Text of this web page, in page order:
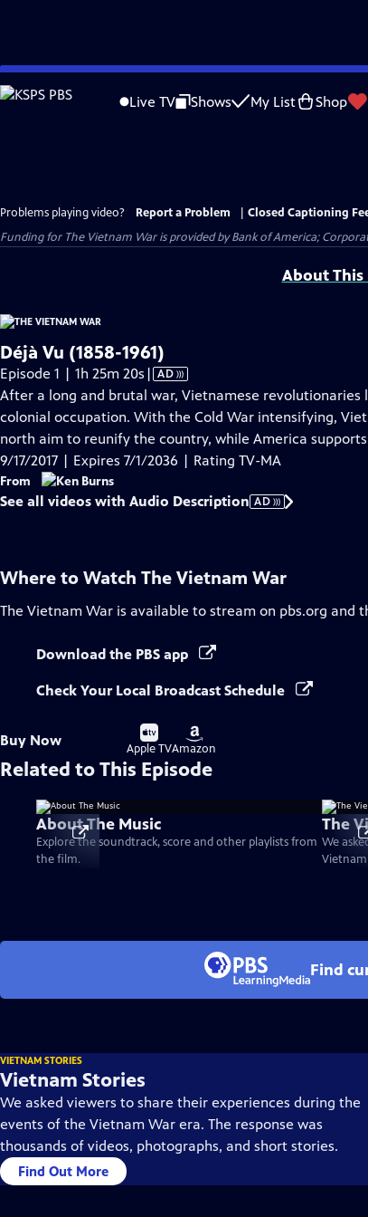
Skip
to
Live TV Shows My List Shop
Problems playing video? Report a Problem
Closed Captioning
Funding for The Vietnam War is provided by Bank of America;
About This
Déjà Vu (1858-1961)
Episode 1 | 1h 25m 20s Video
has
Audio
Description
| AD
After a long and brutal war, Vietnamese revolutionaries
colonial occupation. With the Cold War intensifying,
north aim to reunify the country, while America
9/17/2017 | Expires 7/1/2036 | Rating TV-MA
From
See all videos with Audio Description AD
Where to Watch The Vietnam War
The Vietnam War is available to stream on pbs.org and
Download the PBS app
Check Your Local Broadcast Schedule
Buy Now
Buy
on
Apple TV
Buy
on
Amazon
Related to This Episode
About The Music
Explore the soundtrack, score and other playlists from
the film.
The
We
Find
VIETNAM STORIES
Vietnam Stories
We asked viewers to share their experiences during the
events of the Vietnam War era. The response was
thousands of videos, photographs, and short stories.
Find Out More